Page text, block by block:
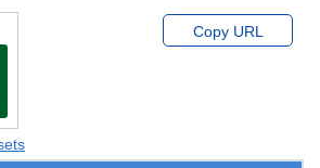
Copy URL